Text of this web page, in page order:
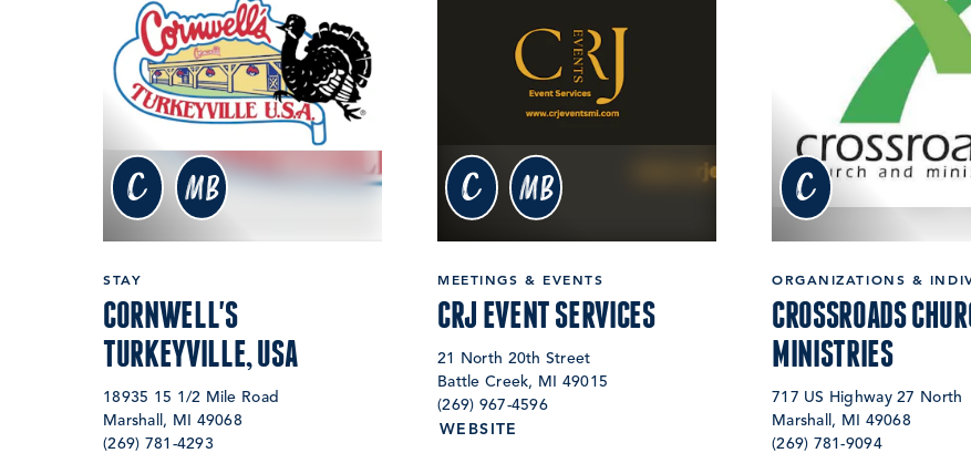
c MB
STAY
CORNWELL'S
TURKEYVILLE, USA
18935 15 1/2 Mile Road
Marshall, MI 49068
(269) 781-4293
c MB
MEETINGS & EVENTS
CRJ EVENT SERVICES
21 North 20th Street
Battle Creek, MI 49015
(269) 967-4596
WEBSITE
c
ORGANIZATIONS &
CROSSROADS
MINISTRIES
717 US Highway 27 North
Marshall, MI 49068
(269) 781-9094